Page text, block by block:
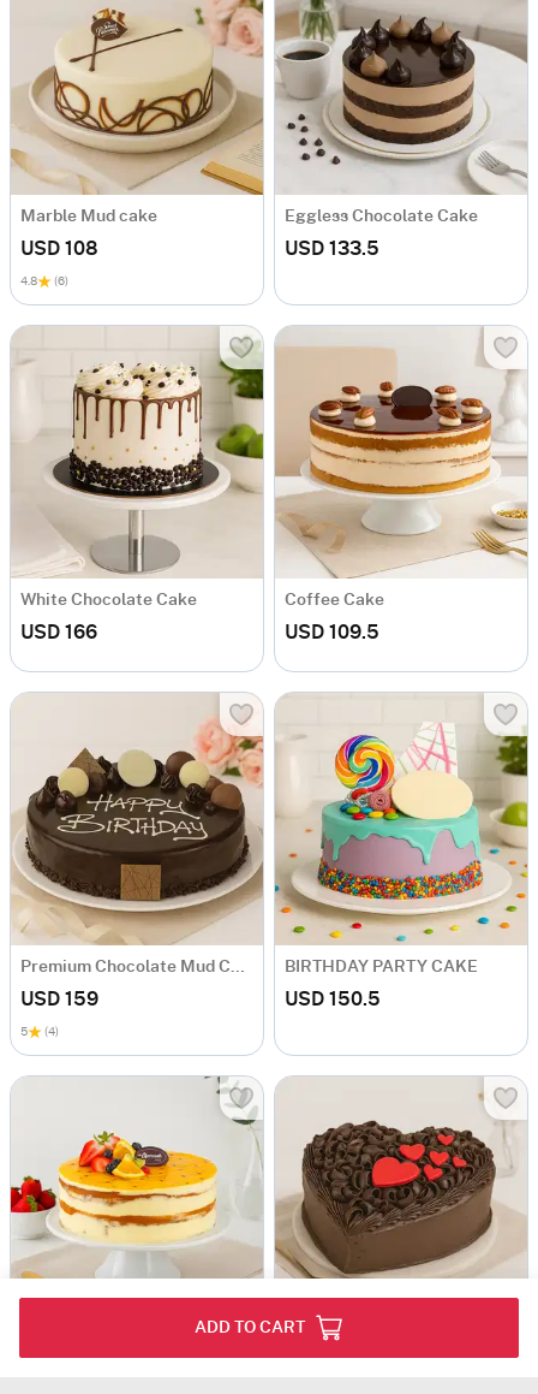
ADD TO CART
Marble Mud cake
USD 108
4.8 (6)
Eggless Chocolate Cake
USD 133.5
White Chocolate Cake
USD 166
Coffee Cake
USD 109.5
USD 159
5 (4)
BIRTHDAY PARTY CAKE
USD 150.5